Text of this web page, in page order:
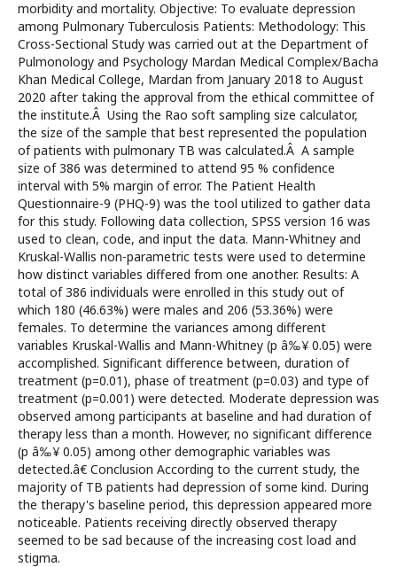
morbidity and mortality. Objective: To evaluate depression
among Pulmonary Tuberculosis Patients: Methodology: This
Cross-Sectional Study was carried out at the Department of
Pulmonology and Psychology Mardan Medical Complex/Bacha
Khan Medical College, Mardan from January 2018 to August
2020 after taking the approval from the ethical committee of
the institute.Â Using the Rao soft sampling size calculator,
the size of the sample that best represented the population
of patients with pulmonary TB was calculated.Â A sample
size of 386 was determined to attend 95 % confidence
interval with 5% margin of error. The Patient Health
Questionnaire-9 (PHQ-9) was the tool utilized to gather data
for this study. Following data collection, SPSS version 16 was
used to clean, code, and input the data. Mann-Whitney and
Kruskal-Wallis non-parametric tests were used to determine
how distinct variables differed from one another. Results: A
total of 386 individuals were enrolled in this study out of
which 180 (46.63%) were males and 206 (53.36%) were
females. To determine the variances among different
variables Kruskal-Wallis and Mann-Whitney (p â‰¥ 0.05) were
accomplished. Significant difference between, duration of
treatment (p=0.01), phase of treatment (p=0.03) and type of
treatment (p=0.001) were detected. Moderate depression was
observed among participants at baseline and had duration of
therapy less than a month. However, no significant difference
(p â‰¥ 0.05) among other demographic variables was
detected.â€ Conclusion According to the current study, the
majority of TB patients had depression of some kind. During
the therapy's baseline period, this depression appeared more
noticeable. Patients receiving directly observed therapy
seemed to be sad because of the increasing cost load and
stigma.